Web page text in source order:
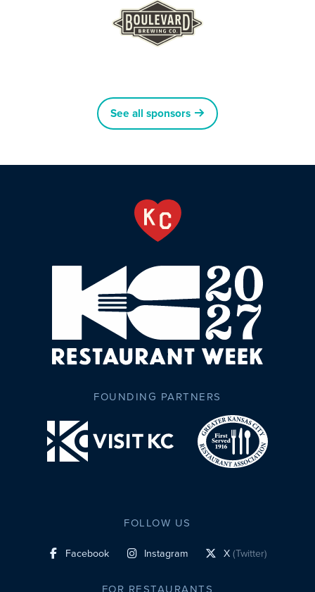
See all sponsors
FOUNDING PARTNERS
FOLLOW US
Facebook
social profile link Instagram
social profile link X(Twitter)
social profile link